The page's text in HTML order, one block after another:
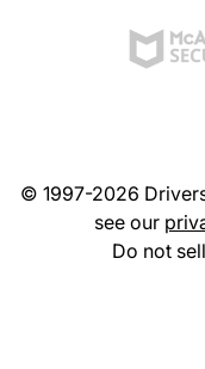
© 1997-2026
see our
Do not